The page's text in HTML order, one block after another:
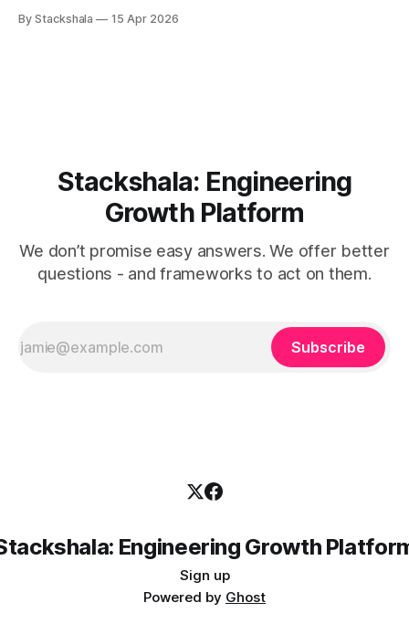
and call it a distributed system. That mental model is now
By Stackshala 15 Apr 2026
Stackshala: Engineering
Growth Platform
We don’t promise easy answers. We offer better
questions - and frameworks to act on them.
Subscribe
Engineering Growth
Sign up
Powered by Ghost